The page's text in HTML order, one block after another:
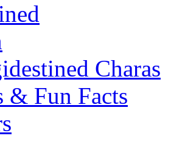
Charas
& Fun Facts